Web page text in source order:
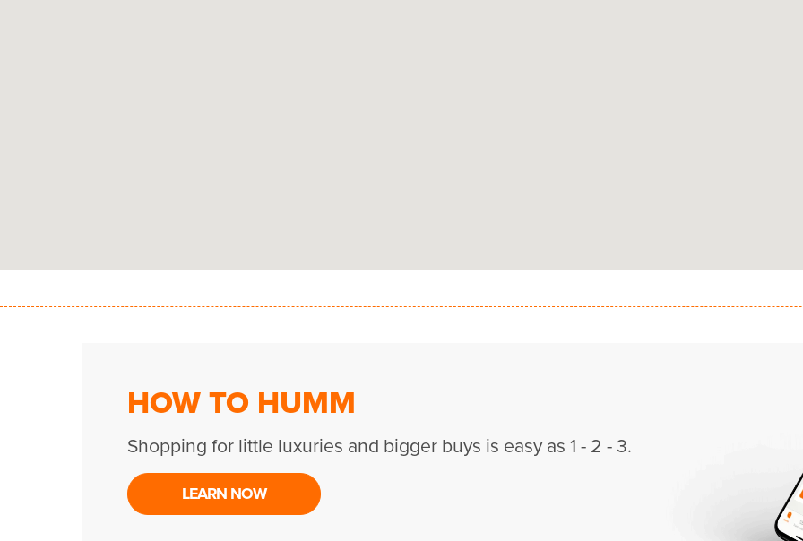
HOW TO HUMM
Shopping for little luxuries and bigger buys is easy as 1 - 2 - 3.
LEARN NOW